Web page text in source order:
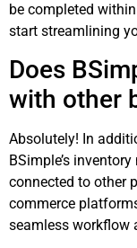
be completed
start streamlining
Does
with other
Absolutely! In
BSimple’s
connected to other
commerce
seamless workflow